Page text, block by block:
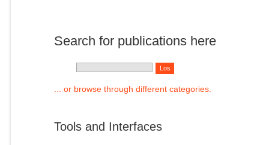
Search for publications here
... or browse through different categories.
Tools and Interfaces